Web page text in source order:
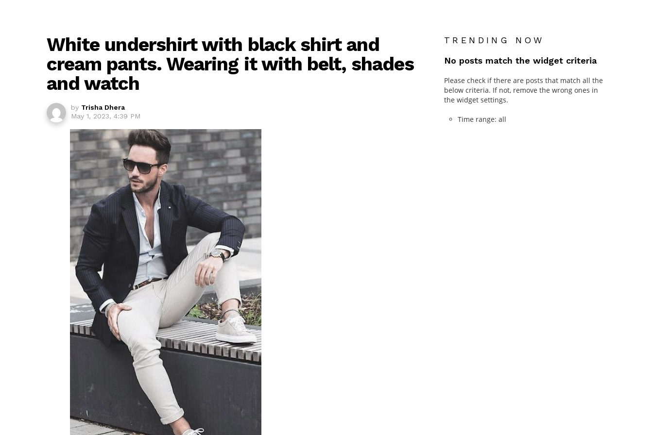
White undershirt with black shirt and
cream pants. Wearing it with belt, shades
and watch
by Trisha Dhera
May 1, 2023, 4:39 PM
TRENDING NOW
No posts match the widget criteria
Please check if there are posts that match all the
below criteria. If not, remove the wrong ones in
the widget settings.
Time range: all